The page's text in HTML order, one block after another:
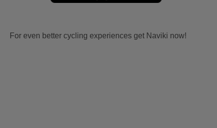
For even better cycling experiences get Naviki now!